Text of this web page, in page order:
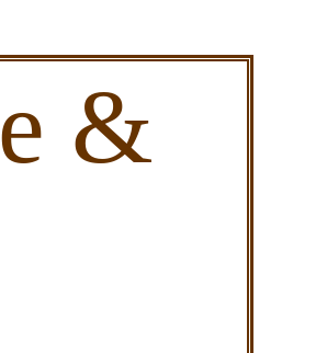
&